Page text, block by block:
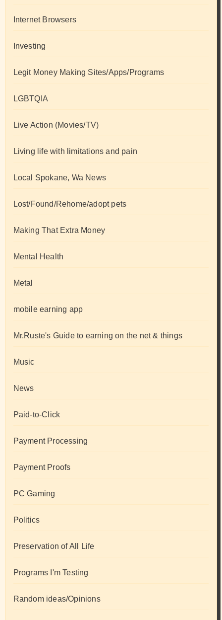
Internet Browsers
Investing
Legit Money Making Sites/Apps/Programs
LGBTQIA
Live Action (Movies/TV)
Living life with limitations and pain
Local Spokane, Wa News
Lost/Found/Rehome/adopt pets
Making That Extra Money
Mental Health
Metal
mobile earning app
Mr.Ruste's Guide to earning on the net & things
Music
News
Paid-to-Click
Payment Processing
Payment Proofs
PC Gaming
Politics
Preservation of All Life
Programs I'm Testing
Random ideas/Opinions